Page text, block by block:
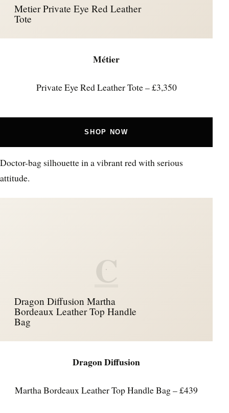
Metier Private Eye Red Leather
Tote
Métier
Private Eye Red Leather Tote – £3,350
SHOP NOW
Doctor-bag silhouette in a vibrant red with serious
attitude.
C
Dragon Diffusion Martha
Bordeaux Leather Top Handle
Bag
Dragon Diffusion
Martha Bordeaux Leather Top Handle Bag – £439